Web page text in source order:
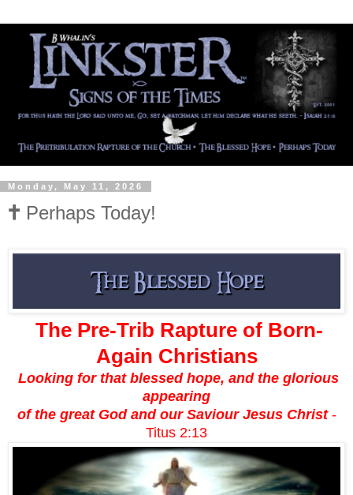
Monday, May 11, 2026
🕇 Perhaps Today!
The Pre-Trib Rapture of Born-
Again Christians
Looking for that blessed hope, and the glorious
appearing
of the great God and our Saviour Jesus Christ-
Titus 2:13